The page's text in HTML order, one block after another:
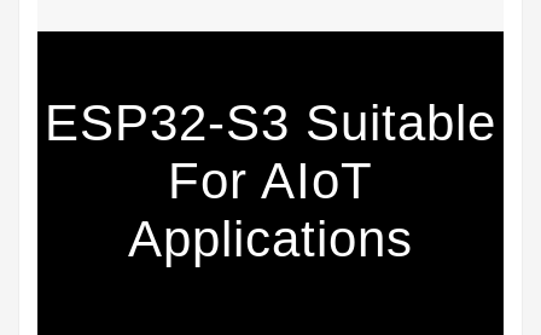
ESP32-S3 Suitable
For AIoT
Applications